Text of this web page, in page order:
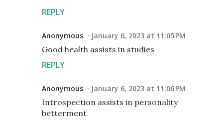
REPLY
Anonymous January 6, 2023 at 11:05 PM
Good health assists in studies
REPLY
Anonymous January 6, 2023 at 11:06 PM
Introspection assists in personality
betterment